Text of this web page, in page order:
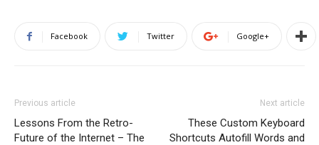
Facebook Twitter Google+
Previous article
Lessons From the Retro-
Future of the Internet – The
Next article
These Custom Keyboard
Shortcuts Autofill Words and